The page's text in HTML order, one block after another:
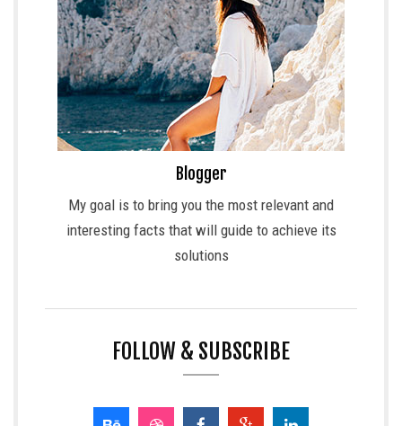
Blogger
My goal is to bring you the most relevant and
interesting facts that will guide to achieve its
solutions
FOLLOW & SUBSCRIBE